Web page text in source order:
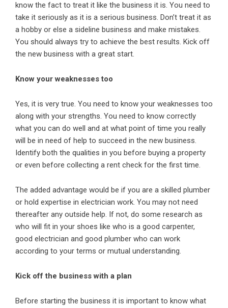
know the fact to treat it like the business it is. You need to
take it seriously as it is a serious business. Don’t treat it as
a hobby or else a sideline business and make mistakes.
You should always try to achieve the best results. Kick off
the new business with a great start.
Know your weaknesses too
Yes, it is very true. You need to know your weaknesses too
along with your strengths. You need to know correctly
what you can do well and at what point of time you really
will be in need of help to succeed in the new business.
Identify both the qualities in you before buying a property
or even before collecting a rent check for the first time.
The added advantage would be if you are a skilled plumber
or hold expertise in electrician work. You may not need
thereafter any outside help. If not, do some research as
who will fit in your shoes like who is a good carpenter,
good electrician and good plumber who can work
according to your terms or mutual understanding.
Kick off the business with a plan
Before starting the business it is important to know what